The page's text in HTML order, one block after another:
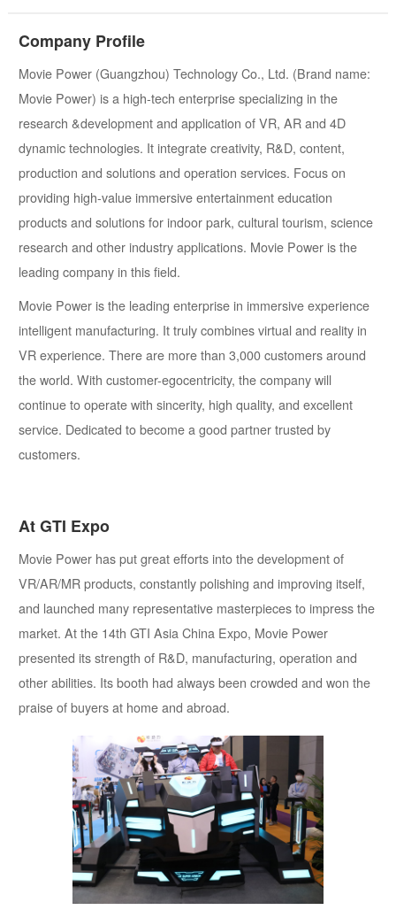
Company Profile
Movie Power (Guangzhou) Technology Co., Ltd. (Brand name:
Movie Power) is a high-tech enterprise specializing in the
research &development and application of VR, AR and 4D
dynamic technologies. It integrate creativity, R&D, content,
production and solutions and operation services. Focus on
providing high-value immersive entertainment education
products and solutions for indoor park, cultural tourism, science
research and other industry applications. Movie Power is the
leading company in this field.
Movie Power is the leading enterprise in immersive experience
intelligent manufacturing. It truly combines virtual and reality in
VR experience. There are more than 3,000 customers around
the world. With customer-egocentricity, the company will
continue to operate with sincerity, high quality, and excellent
service. Dedicated to become a good partner trusted by
customers.
At GTI Expo
Movie Power has put great efforts into the development of
VR/AR/MR products, constantly polishing and improving itself,
and launched many representative masterpieces to impress the
market. At the 14th GTI Asia China Expo, Movie Power
presented its strength of R&D, manufacturing, operation and
other abilities. Its booth had always been crowded and won the
praise of buyers at home and abroad.